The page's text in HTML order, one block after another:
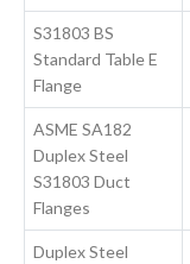
S31803 BS
Standard Table E
Flange
ASME SA182
Duplex Steel
S31803 Duct
Flanges
Duplex Steel